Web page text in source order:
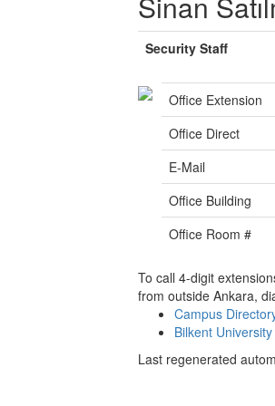
Security Staff
Office Extension
Office Direct
E-Mail
Office Building
Office Room #
To call 4-digit
from outside Ankara,
Campus
Bilkent
Last regenerated